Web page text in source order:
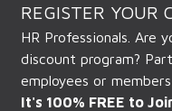
REGISTER YOUR
HR Professionals. Are
discount program?
employees or
It's 100% FREE to